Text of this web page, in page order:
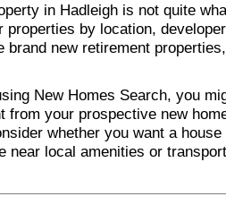
in Hadleigh is not quite
properties by location,
brand new retirement
New Homes Search, you
from your prospective new
whether you want a
near local amenities or